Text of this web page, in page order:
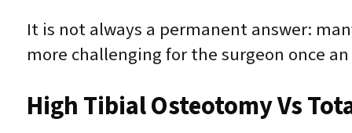
It is not always a permanent answer:
more challenging for the surgeon once
High Tibial Osteotomy Vs